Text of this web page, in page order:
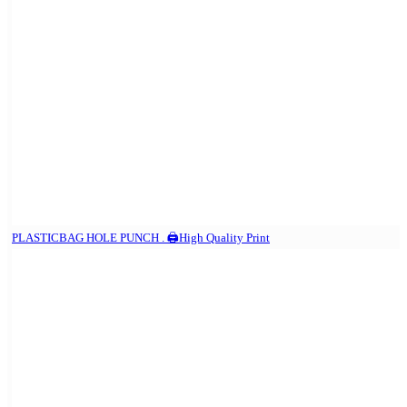
PLASTICBAG HOLE PUNCH . 🖨️High Quality Print